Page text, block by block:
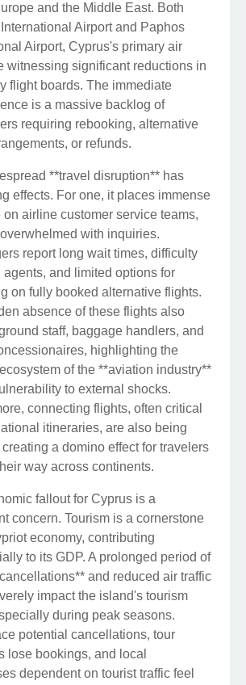
and the Middle East. Both
Airport and Paphos
Airport, Cyprus's primary air
witnessing significant reductions in
flight boards. The immediate
is a massive backlog of
requiring rebooking, alternative
or refunds.
**travel disruption** has
effects. For one, it places immense
on airline customer service teams,
with inquiries.
report long wait times, difficulty
agents, and limited options for
on fully booked alternative flights.
absence of these flights also
staff, baggage handlers, and
highlighting the
of the **aviation industry**
to external shocks.
connecting flights, often critical
itineraries, are also being
a domino effect for travelers
way across continents.
fallout for Cyprus is a
concern. Tourism is a cornerstone
economy, contributing
to its GDP. A prolonged period of
and reduced air traffic
impact the island's tourism
during peak seasons.
potential cancellations, tour
lose bookings, and local
dependent on tourist traffic feel